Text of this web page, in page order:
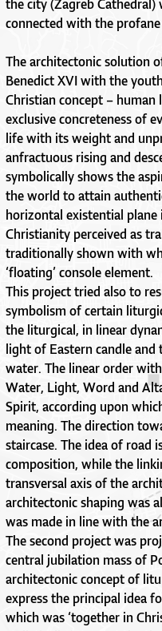
the city (Zagreb
connected with the
The architectonic solution
Benedict XVI with the
Christian concept – human
exclusive concreteness of
life with its weight and
anfractuous rising and
symbolically shows the
the world to attain
horizontal existential
Christianity perceived as
traditionally shown with
‘floating’ console element.
This project tried also to
symbolism of certain
the liturgical, in linear
light of Eastern candle
water. The linear order
Water, Light, Word and
Spirit, according upon
meaning. The direction
staircase. The idea of road
composition, while the
transversal axis of the
architectonic shaping was
was made in line with the
The second project was
central jubilation mass of
architectonic concept of
express the principal idea
which was ‘together in